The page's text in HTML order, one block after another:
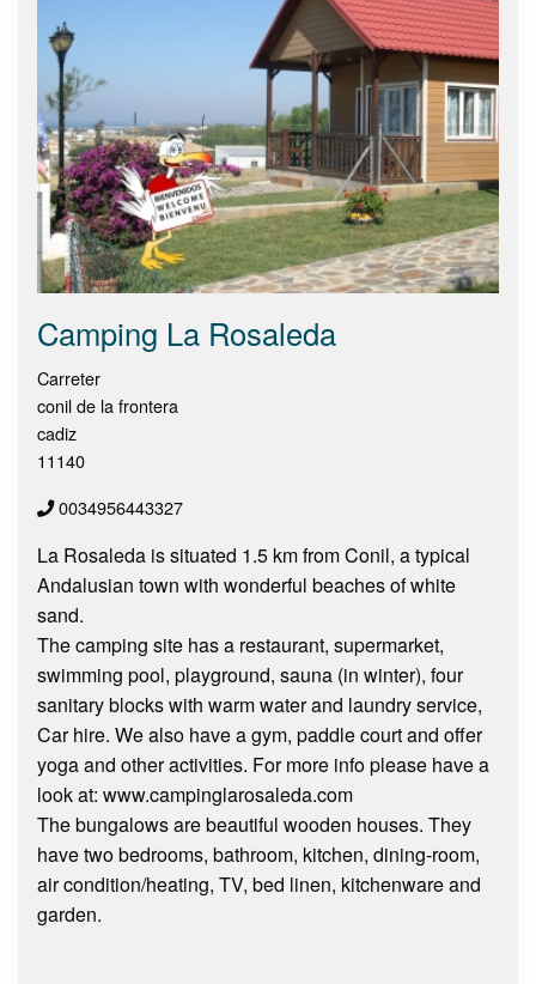
Camping La Rosaleda
Carreter
conil de la frontera
cadiz
11140
0034956443327
La Rosaleda is situated 1.5 km from Conil, a typical
Andalusian town with wonderful beaches of white
sand.
The camping site has a restaurant, supermarket,
swimming pool, playground, sauna (in winter), four
sanitary blocks with warm water and laundry service,
Car hire. We also have a gym, paddle court and offer
yoga and other activities. For more info please have a
look at: www.campinglarosaleda.com
The bungalows are beautiful wooden houses. They
have two bedrooms, bathroom, kitchen, dining-room,
air condition/heating, TV, bed linen, kitchenware and
garden.